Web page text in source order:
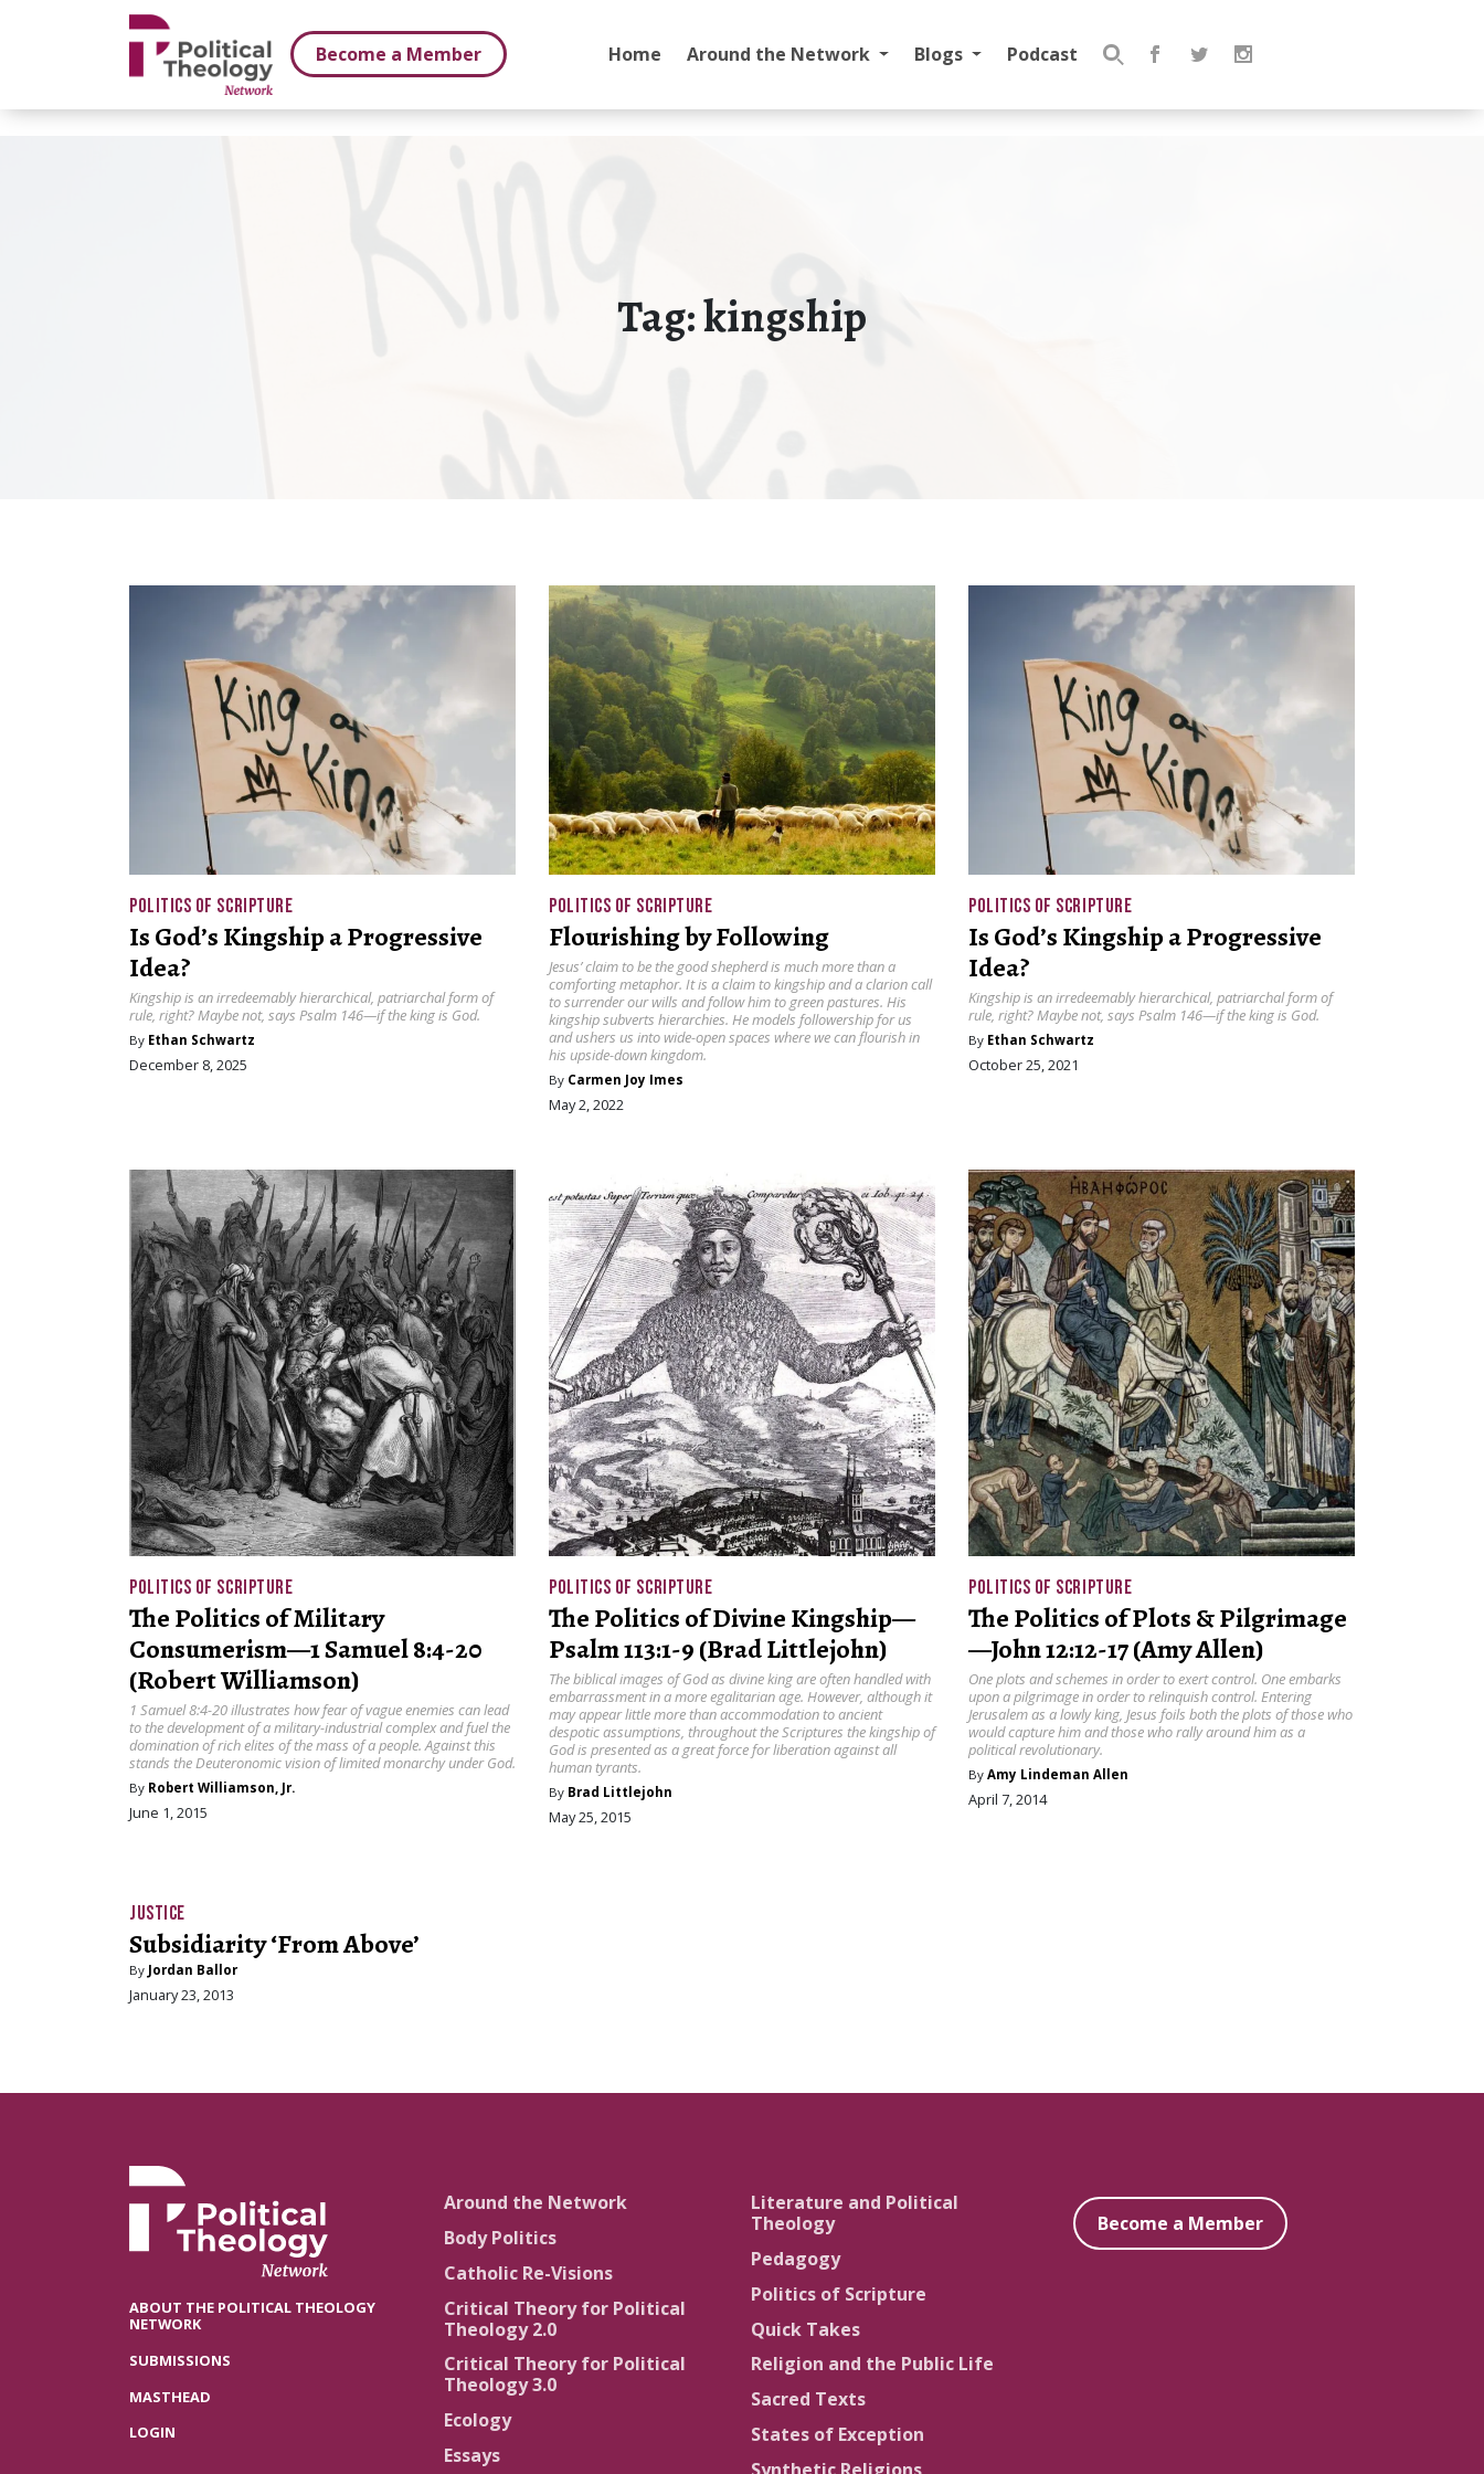
Become a Member
Home Around the Network Blogs Podcast
Search
Tag:kingship
POLITICS OF SCRIPTURE
Is God’s Kingship a Progressive
Idea?
Kingship is an irredeemably hierarchical, patriarchal form of
rule, right? Maybe not, says Psalm 146—if the king is God.
By Ethan Schwartz
December 8, 2025
POLITICS OF SCRIPTURE
Flourishing by Following
Jesus’ claim to be the good shepherd is much more than a
comforting metaphor. It is a claim to kingship and a clarion call
to surrender our wills and follow him to green pastures. His
kingship subverts hierarchies. He models followership for us
and ushers us into wide-open spaces where we can flourish in
his upside-down kingdom.
By Carmen Joy Imes
May 2, 2022
POLITICS OF SCRIPTURE
Is God’s Kingship a Progressive
Idea?
Kingship is an irredeemably hierarchical, patriarchal form of
rule, right? Maybe not, says Psalm 146—if the king is God.
By Ethan Schwartz
October 25, 2021
POLITICS OF SCRIPTURE
The Politics of Military
Consumerism—1 Samuel 8:4-20
(Robert Williamson)
1 Samuel 8:4-20 illustrates how fear of vague enemies can lead
to the development of a military-industrial complex and fuel the
domination of rich elites of the mass of a people. Against this
stands the Deuteronomic vision of limited monarchy under God.
By Robert Williamson, Jr.
June 1, 2015
POLITICS OF SCRIPTURE
The Politics of Divine Kingship—
Psalm 113:1-9 (Brad Littlejohn)
The biblical images of God as divine king are often handled with
embarrassment in a more egalitarian age. However, although it
may appear little more than accommodation to ancient
despotic assumptions, throughout the Scriptures the kingship of
God is presented as a great force for liberation against all
human tyrants.
By Brad Littlejohn
May 25, 2015
POLITICS OF SCRIPTURE
The Politics of Plots & Pilgrimage
—John 12:12-17 (Amy Allen)
One plots and schemes in order to exert control. One embarks
upon a pilgrimage in order to relinquish control. Entering
Jerusalem as a lowly king, Jesus foils both the plots of those who
would capture him and those who rally around him as a
political revolutionary.
By Amy Lindeman Allen
April 7, 2014
JUSTICE
Subsidiarity ‘From Above’
By Jordan Ballor
January 23, 2013
ABOUT THE POLITICAL THEOLOGY
NETWORK
SUBMISSIONS
MASTHEAD
LOGIN
Around the Network
Body Politics
Catholic Re-Visions
Critical Theory for Political
Theology 2.0
Critical Theory for Political
Theology 3.0
Ecology
Essays
Literature and Political
Theology
Pedagogy
Politics of Scripture
Quick Takes
Religion and the Public Life
Sacred Texts
States of Exception
Become a Member